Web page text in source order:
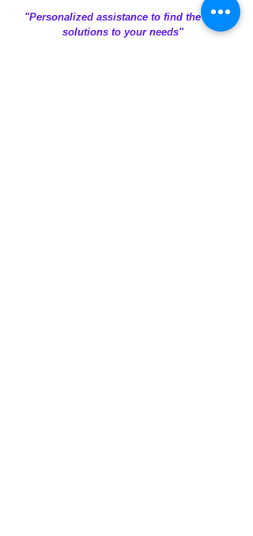
"Personalized assistance to find the best
solutions to your needs"